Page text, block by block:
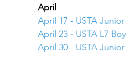
April
April 17 - USTA
April 23 - USTA L7
April 30 - USTA